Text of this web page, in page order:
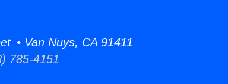
• Van Nuys, CA 91411
785-4151